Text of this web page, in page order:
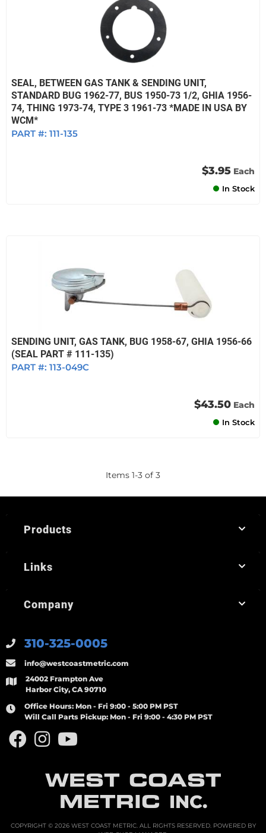
SEAL, BETWEEN GAS TANK & SENDING UNIT,
STANDARD BUG 1962-77, BUS 1950-73 1/2, GHIA 1956-
74, THING 1973-74, TYPE 3 1961-73 *MADE IN USA BY
WCM*
PART #: 111-135
$3.95 Each
In Stock
SENDING UNIT, GAS TANK, BUG 1958-67, GHIA 1956-66
(SEAL PART # 111-135)
PART #: 113-049C
$43.50 Each
In Stock
Items 1-3 of 3
WEST COAST
METRIC INC.
310-325-0005
info@westcoastmetric.com
24002 Frampton Ave
Harbor City, CA 90710
Office Hours: Mon - Fri 9:00 - 5:00 PM PST
Will Call Parts Pickup: Mon - Fri 9:00 - 4:30 PM PST
Products
Links
Company
COPYRIGHT © 2026 WEST COAST METRIC. ALL RIGHTS RESERVED.POWERED BY